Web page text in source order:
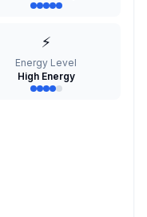
⚡
Energy Level
High Energy